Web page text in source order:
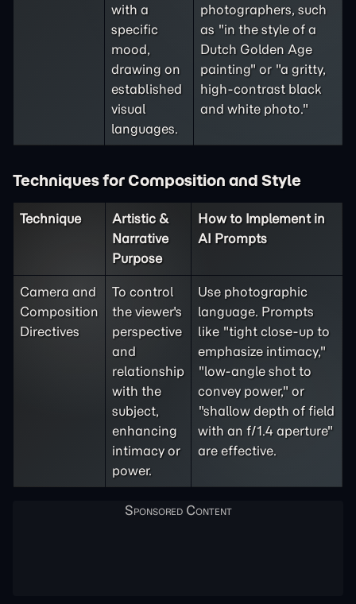
with a
specific
mood,
drawing on
established
visual
languages.
photographers, such
as "in the style of a
Dutch Golden Age
painting" or "a gritty,
high-contrast black
and white photo."
Techniques for Composition and Style
Technique
Artistic &
Narrative
Purpose
How to Implement in
AI Prompts
Camera and
Composition
Directives
To control
the viewer's
perspective
and
relationship
with the
subject,
enhancing
intimacy or
power.
Use photographic
language. Prompts
like "tight close-up to
emphasize intimacy,"
"low-angle shot to
convey power," or
"shallow depth of field
with an f/1.4 aperture"
are effective.